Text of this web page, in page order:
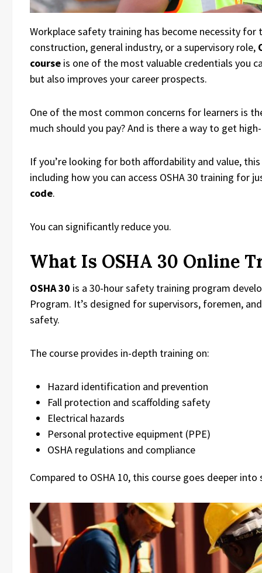
Workplace safety training has become necessity for
construction, general industry, or a supervisory role,
course is one of the most valuable credentials you
but also improves your career prospects.
One of the most common concerns for learners is
much should you pay? And is there a way to get
If you’re looking for both affordability and value,
including how you can access OSHA 30 training for
code.
You can significantly reduce you.
What Is OSHA 30 Online
OSHA 30 is a 30-hour safety training program
Program. It’s designed for supervisors, foremen,
safety.
The course provides in-depth training on:
Hazard identification and prevention
Fall protection and scaffolding safety
Electrical hazards
Personal protective equipment (PPE)
OSHA regulations and compliance
Compared to OSHA 10, this course goes deeper